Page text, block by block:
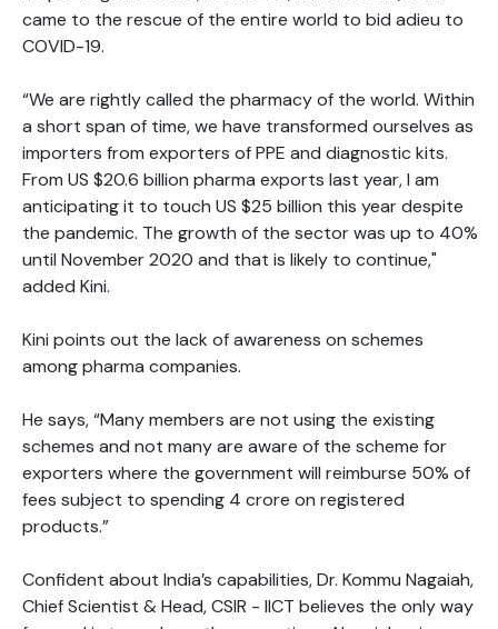
came to the rescue of the entire world to bid adieu to
COVID-19.
“We are rightly called the pharmacy of the world. Within
a short span of time, we have transformed ourselves as
importers from exporters of PPE and diagnostic kits.
From US $20.6 billion pharma exports last year, I am
anticipating it to touch US $25 billion this year despite
the pandemic. The growth of the sector was up to 40%
until November 2020 and that is likely to continue,"
added Kini.
Kini points out the lack of awareness on schemes
among pharma companies.
He says, “Many members are not using the existing
schemes and not many are aware of the scheme for
exporters where the government will reimburse 50% of
fees subject to spending 4 crore on registered
products.”
Confident about India’s capabilities, Dr. Kommu Nagaiah,
Chief Scientist & Head, CSIR - IICT believes the only way